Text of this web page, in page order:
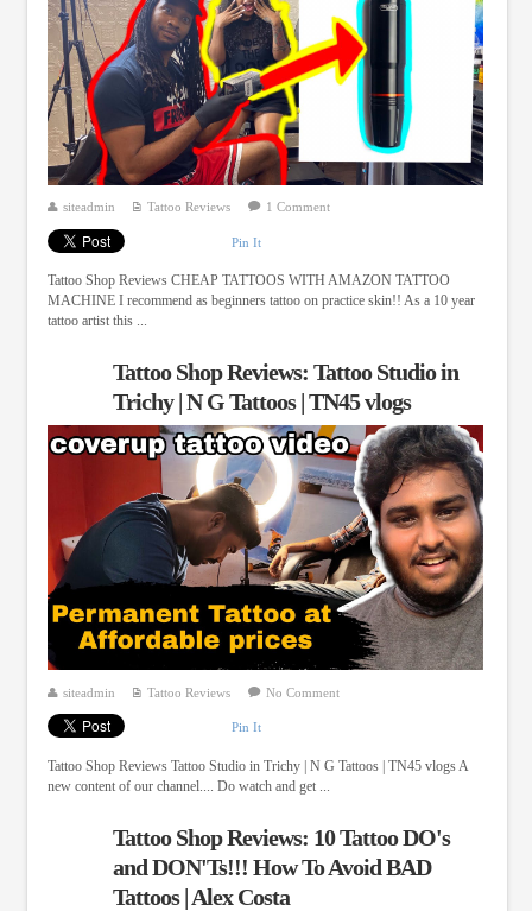
siteadmin Tattoo Reviews 1 Comment
Pin It
Tattoo Shop Reviews CHEAP TATTOOS WITH AMAZON TATTOO
MACHINE I recommend as beginners tattoo on practice skin!! As a 10 year
tattoo artist this ...
Tattoo Shop Reviews: Tattoo Studio in
Trichy | N G Tattoos | TN45 vlogs
siteadmin Tattoo Reviews No Comment
Pin It
Tattoo Shop Reviews Tattoo Studio in Trichy | N G Tattoos | TN45 vlogs A
new content of our channel.... Do watch and get ...
Tattoo Shop Reviews: 10 Tattoo DO's
and DON'Ts!!! How To Avoid BAD
Tattoos | Alex Costa